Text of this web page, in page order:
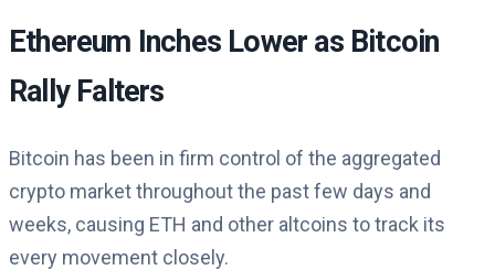
Ethereum Inches Lower as Bitcoin
Rally Falters
Bitcoin has been in firm control of the aggregated
crypto market throughout the past few days and
weeks, causing ETH and other altcoins to track its
every movement closely.